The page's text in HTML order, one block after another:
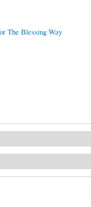
The Blessing Way